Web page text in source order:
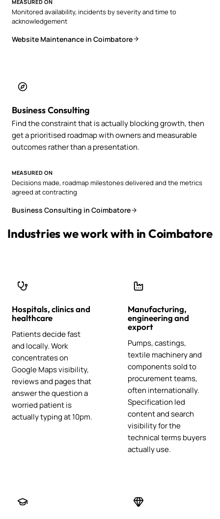
MEASURED ON
Monitored availability, incidents by severity and time to
acknowledgement
Website Maintenance in Coimbatore
Business Consulting
Find the constraint that is actually blocking growth, then
get a prioritised roadmap with owners and measurable
outcomes rather than a presentation.
MEASURED ON
Decisions made, roadmap milestones delivered and the metrics
agreed at contracting
Business Consulting in Coimbatore
Industries we work with in Coimbatore
Hospitals, clinics and
healthcare
Patients decide fast
and locally. Work
concentrates on
Google Maps visibility,
reviews and pages that
answer the question a
worried patient is
actually typing at 10pm.
Manufacturing,
engineering and
export
Pumps, castings,
textile machinery and
components sold to
procurement teams,
often internationally.
Specification led
content and search
visibility for the
technical terms buyers
actually use.